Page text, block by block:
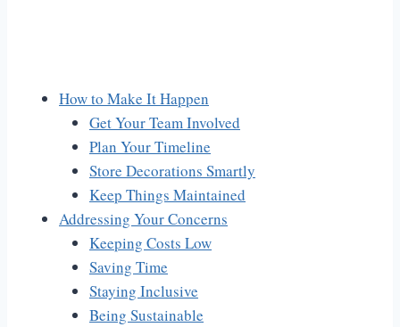
How to Make It Happen
Get Your Team Involved
Plan Your Timeline
Store Decorations Smartly
Keep Things Maintained
Addressing Your Concerns
Keeping Costs Low
Saving Time
Staying Inclusive
Being Sustainable